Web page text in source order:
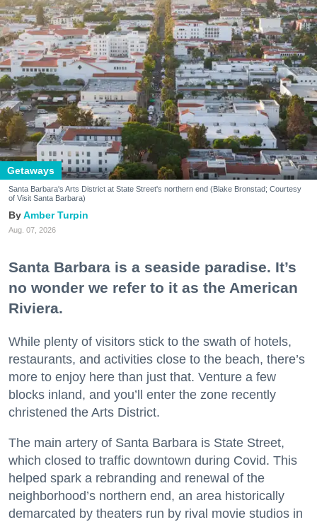
Getaways
Santa Barbara's Arts District at State Street's northern end (Blake Bronstad; Courtesy
of Visit Santa Barbara)
Amber Turpin
Aug. 07, 2026
Santa Barbara is a seaside paradise. It’s
no wonder we refer to it as the American
Riviera.
While plenty of visitors stick to the swath of hotels,
restaurants, and activities close to the beach, there’s
more to enjoy here than just that. Venture a few
blocks inland, and you’ll enter the zone recently
christened the Arts District.
The main artery of Santa Barbara is State Street,
which closed to traffic downtown during Covid. This
helped spark a rebranding and renewal of the
neighborhood’s northern end, an area historically
demarcated by theaters run by rival movie studios in